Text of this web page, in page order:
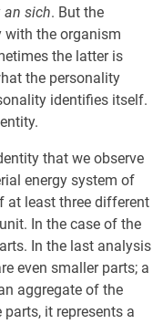
an sich. But the
the organism
the latter is
the personality
identifies itself.
that we observe
energy system of
at least three different
In the case of the
In the last analysis
even smaller parts; a
aggregate of the
it represents a